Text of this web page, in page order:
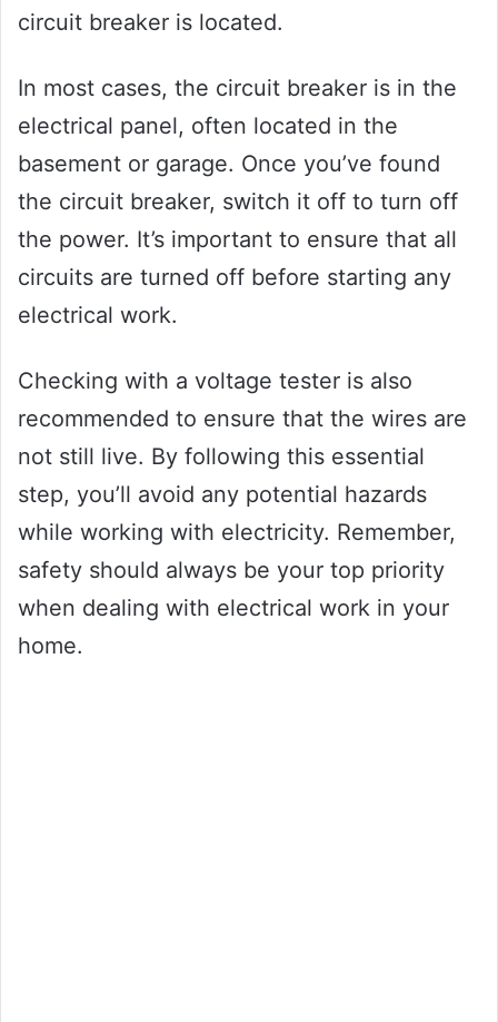
circuit breaker is located.
In most cases, the circuit breaker is in the
electrical panel, often located in the
basement or garage. Once you’ve found
the circuit breaker, switch it off to turn off
the power. It’s important to ensure that all
circuits are turned off before starting any
electrical work.
Checking with a voltage tester is also
recommended to ensure that the wires are
not still live. By following this essential
step, you’ll avoid any potential hazards
while working with electricity. Remember,
safety should always be your top priority
when dealing with electrical work in your
home.